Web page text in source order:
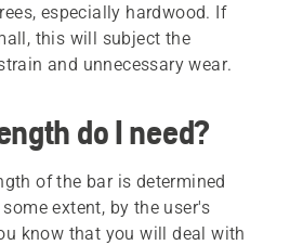
especially hardwood. If
this will subject the
and unnecessary wear.
do I need?
of the bar is determined
extent, by the user's
know that you will deal with